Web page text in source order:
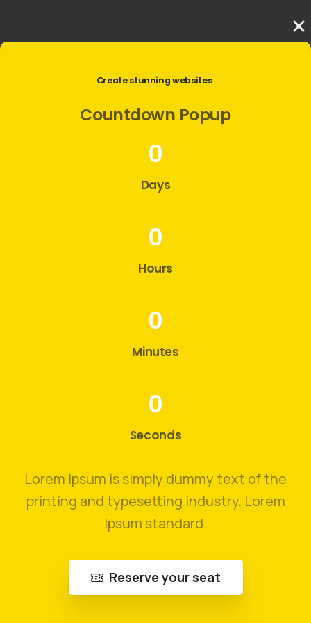
Create stunning websites
Countdown Popup
0
Days
0
Hours
0
Minutes
0
Seconds
Lorem Ipsum is simply dummy text of the
printing and typesetting industry. Lorem
Ipsum standard.
Reserve your seat